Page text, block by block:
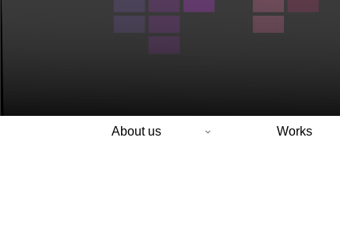
About us Works